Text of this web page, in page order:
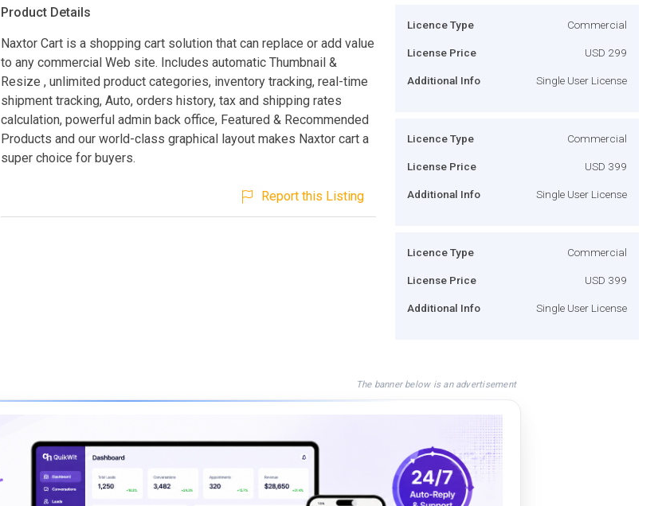
Product Details
Naxtor Cart is a shopping cart solution that can replace or add value
to any commercial Web site. Includes automatic Thumbnail &
Resize , unlimited product categories, inventory tracking, real-time
shipment tracking, Auto, orders history, tax and shipping rates
calculation, powerful admin back office, Featured & Recommended
Products and our world-class graphical layout makes Naxtor cart a
super choice for buyers.
Report this Listing
Licence Type Commercial
License Price USD 299
Additional Info Single User License
Licence Type Commercial
License Price USD 399
Additional Info Single User License
Licence Type Commercial
License Price USD 399
Additional Info Single User License
The banner below is an advertisement